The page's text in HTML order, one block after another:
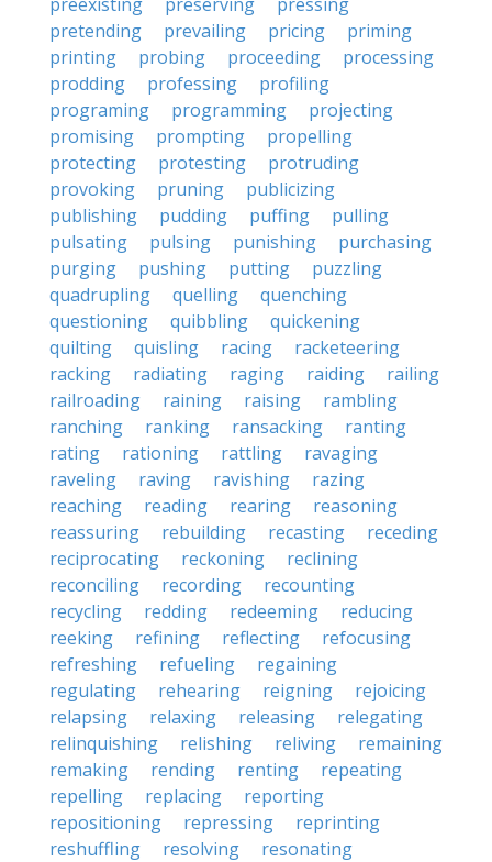
pretending
prevailing pricing
priming
printing
probing proceeding
processing
prodding
professing
profiling
programing
programming
projecting
promising
prompting
propelling
protecting
protesting
protruding
provoking
pruning
publicizing
publishing
pudding puffing
pulling
pulsating
pulsing punishing
purchasing
purging
pushing putting
puzzling
quadrupling
quelling
quenching
questioning
quibbling
quickening
quilting
quisling racing
racketeering
racking
radiating raging raiding
railing
railroading
raining raising
rambling
ranching
ranking ransacking
ranting
rating
rationing rattling
ravaging
raveling
raving ravishing
razing
reaching
reading rearing
reasoning
reassuring
rebuilding recasting
receding
reciprocating
reckoning
reclining
reconciling
recording
recounting
recycling
redding redeeming
reducing
reeking
refining reflecting
refocusing
refreshing
refueling
regaining
regulating
rehearing reigning
rejoicing
relapsing
relaxing releasing
relegating
relinquishing
relishing reliving
remaining
remaking
rending renting
repeating
repelling
replacing
reporting
repositioning
repressing
reprinting
reshuffling
resolving resonating